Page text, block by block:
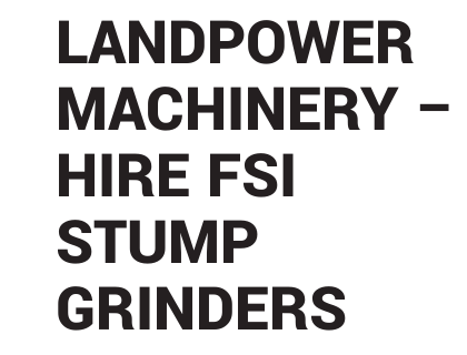
LANDPOWER
MACHINERY –
HIRE FSI
STUMP
GRINDERS